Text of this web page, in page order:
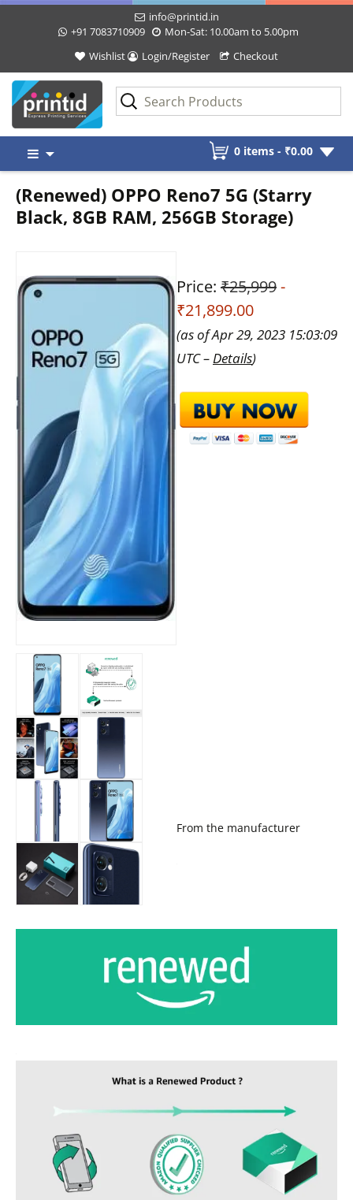
info@printid.in
+91 7083710909
Mon-Sat: 10.00am to 5.00pm
Wishlist
Login/Register Checkout
content
0 items - ₹0.00
(Renewed) OPPO Reno7 5G (Starry
Black, 8GB RAM, 256GB Storage)
Price: ₹25,999-
₹21,899.00
(as of Apr 29, 2023 15:03:09
UTC – Details)
From the manufacturer